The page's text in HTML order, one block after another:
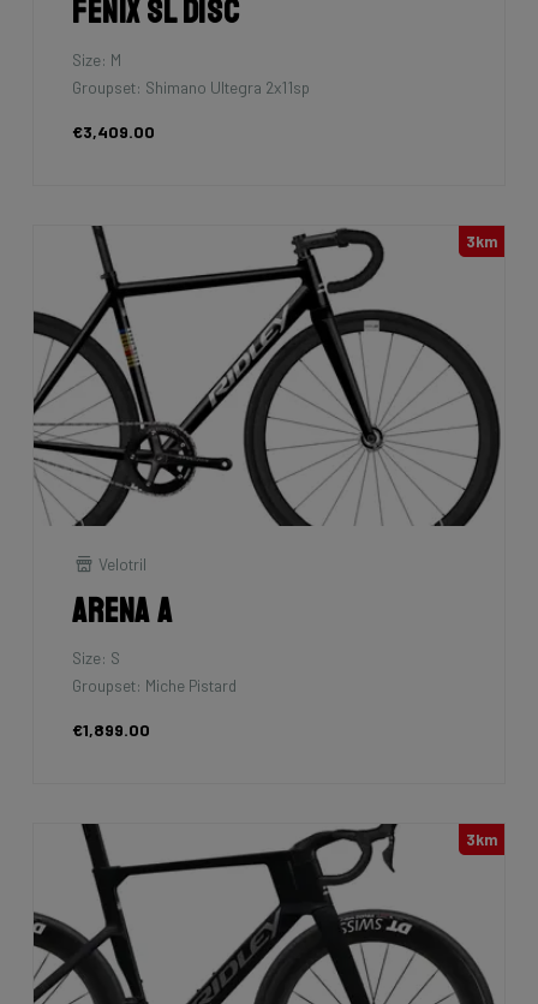
Fenix SL Disc
Size: M
Groupset: Shimano Ultegra 2x11sp
€3,409.00
3km
Velotril
Arena A
Size: S
Groupset: Miche Pistard
€1,899.00
3km